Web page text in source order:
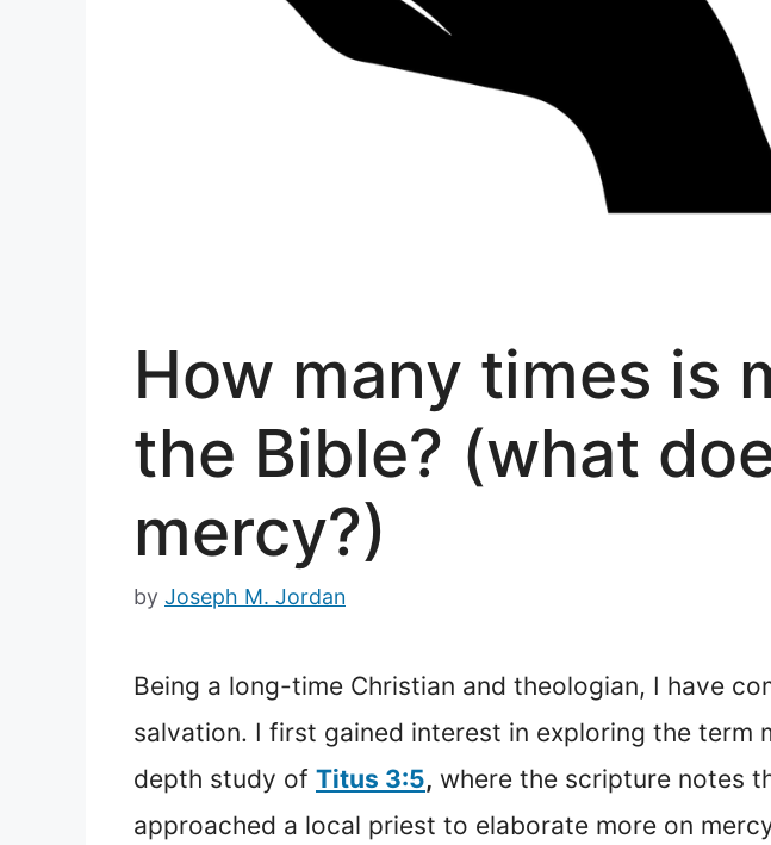
How many times is
the Bible? (what
mercy?)
by Joseph M. Jordan
Being a long-time Christian and theologian, I have
salvation. I first gained interest in exploring the
depth study of Titus 3:5, where the scripture notes
approached a local priest to elaborate more on